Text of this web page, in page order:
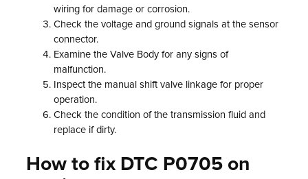
wiring for damage or corrosion.
Check the voltage and ground signals at the sensor
connector.
Examine the Valve Body for any signs of
malfunction.
Inspect the manual shift valve linkage for proper
operation.
Check the condition of the transmission fluid and
replace if dirty.
How to fix DTC P0705 on